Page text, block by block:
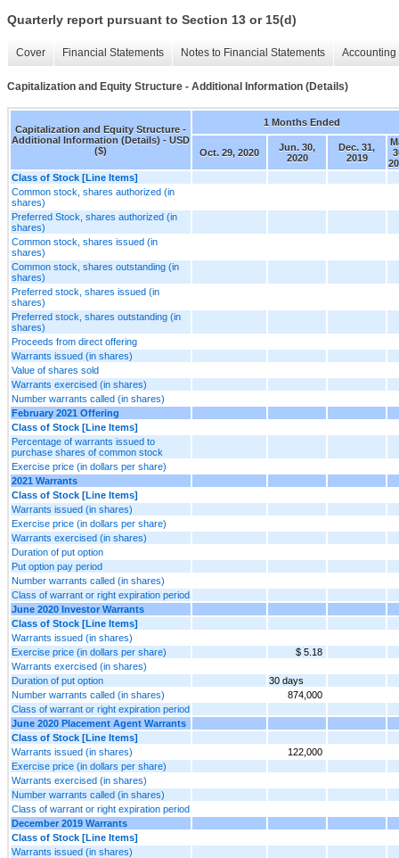
Quarterly report pursuant to Section 13 or 15(d)
Cover Financial Statements Notes to Financial Statements
Capitalization and Equity Structure - Additional Information (Details)
Capitalization and Equity Structure -
Additional Information (Details) - USD
($)
1 Months Ended
Oct. 29, 2020
Jun. 30,
2020
Dec. 31,
2019
Class of Stock [Line Items]
Common stock, shares authorized (in
shares)
Preferred Stock, shares authorized (in
shares)
Common stock, shares issued (in
shares)
Common stock, shares outstanding (in
shares)
Preferred stock, shares issued (in
shares)
Preferred stock, shares outstanding (in
shares)
Proceeds from direct offering
Warrants issued (in shares)
Value of shares sold
Warrants exercised (in shares)
Number warrants called (in shares)
February 2021 Offering
Class of Stock [Line Items]
Percentage of warrants issued to
purchase shares of common stock
Exercise price (in dollars per share)
2021 Warrants
Class of Stock [Line Items]
Warrants issued (in shares)
Exercise price (in dollars per share)
Warrants exercised (in shares)
Duration of put option
Put option pay period
Number warrants called (in shares)
Class of warrant or right expiration period
June 2020 Investor Warrants
Class of Stock [Line Items]
Warrants issued (in shares)
Exercise price (in dollars per share)
$ 5.18
Warrants exercised (in shares)
Duration of put option
30 days
Number warrants called (in shares)
874,000
Class of warrant or right expiration period
June 2020 Placement Agent Warrants
Class of Stock [Line Items]
Warrants issued (in shares)
122,000
Exercise price (in dollars per share)
Warrants exercised (in shares)
Number warrants called (in shares)
Class of warrant or right expiration period
December 2019 Warrants
Class of Stock [Line Items]
Warrants issued (in shares)